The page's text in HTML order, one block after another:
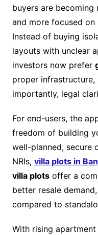
buyers are becoming
and more focused
Instead of buying
layouts with unclear
investors now prefer
proper infrastructure,
importantly, legal
For end-users, the
freedom of building
well-planned, secure
NRIs, villa plots in
villa plotsoffer a
better resale
compared to
With rising